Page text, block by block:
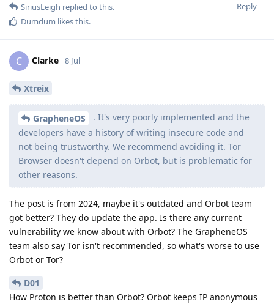
Reply
SiriusLeigh replied to this.
Dumdum likes this.
C Clarke 8 Jul
Xtreix
GrapheneOS
. It's very poorly implemented and the
developers have a history of writing insecure code and
not being trustworthy. We recommend avoiding it. Tor
Browser doesn't depend on Orbot, but is problematic for
other reasons.
The post is from 2024, maybe it's outdated and Orbot team
got better? They do update the app. Is there any current
vulnerability we know about with Orbot? The GrapheneOS
team also say Tor isn't recommended, so what's worse to use
Orbot or Tor?
D01
How Proton is better than Orbot? Orbot keeps IP anonymous